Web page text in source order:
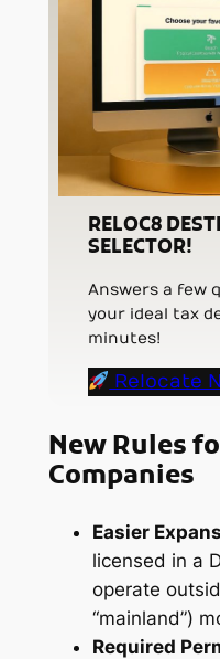
RELOC8
SELECTOR!
Answers a few
your ideal tax
minutes!
Relocate
New Rules
Companies
Easier
licensed in a
operate
“mainland”)
Required